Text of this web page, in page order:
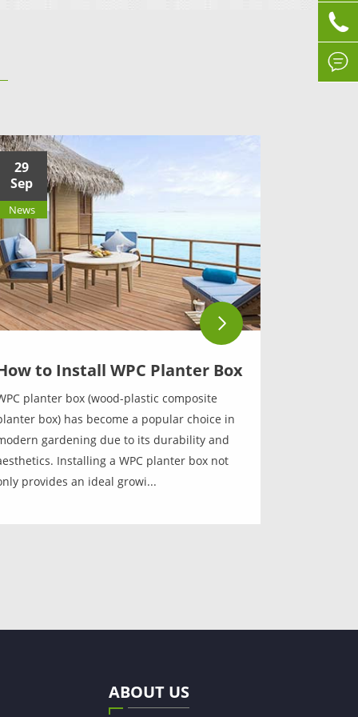
29
Sep
News
to Install WPC Planter Box
planter box (wood-plastic composite
box) has become a popular choice in
gardening due to its durability and
Installing a WPC planter box not
provides an ideal growi...
ABOUT US

